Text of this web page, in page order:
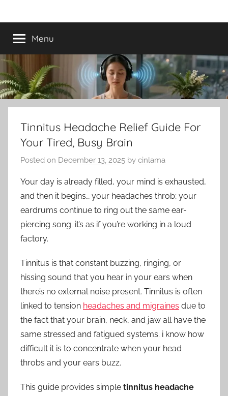
to
content
Best
Tinnitus
Treatment
Options
to
Calm
Ringing
in
the
Ears
Menu
Tinnitus Headache Relief Guide For
Your Tired, Busy Brain
Posted on December 13, 2025 by cinlama
Your day is already filled, your mind is exhausted,
and then it begins… your headaches throb; your
eardrums continue to ring out the same ear-
piercing song. it’s as if you’re working in a loud
factory.
Tinnitus is that constant buzzing, ringing, or
hissing sound that you hear in your ears when
there’s no external noise present. Tinnitus is often
linked to tension headaches and migraines due to
the fact that your brain, neck, and jaw all have the
same stressed and fatigued systems. i know how
difficult it is to concentrate when your head
throbs and your ears buzz.
This guide provides simple tinnitus headache